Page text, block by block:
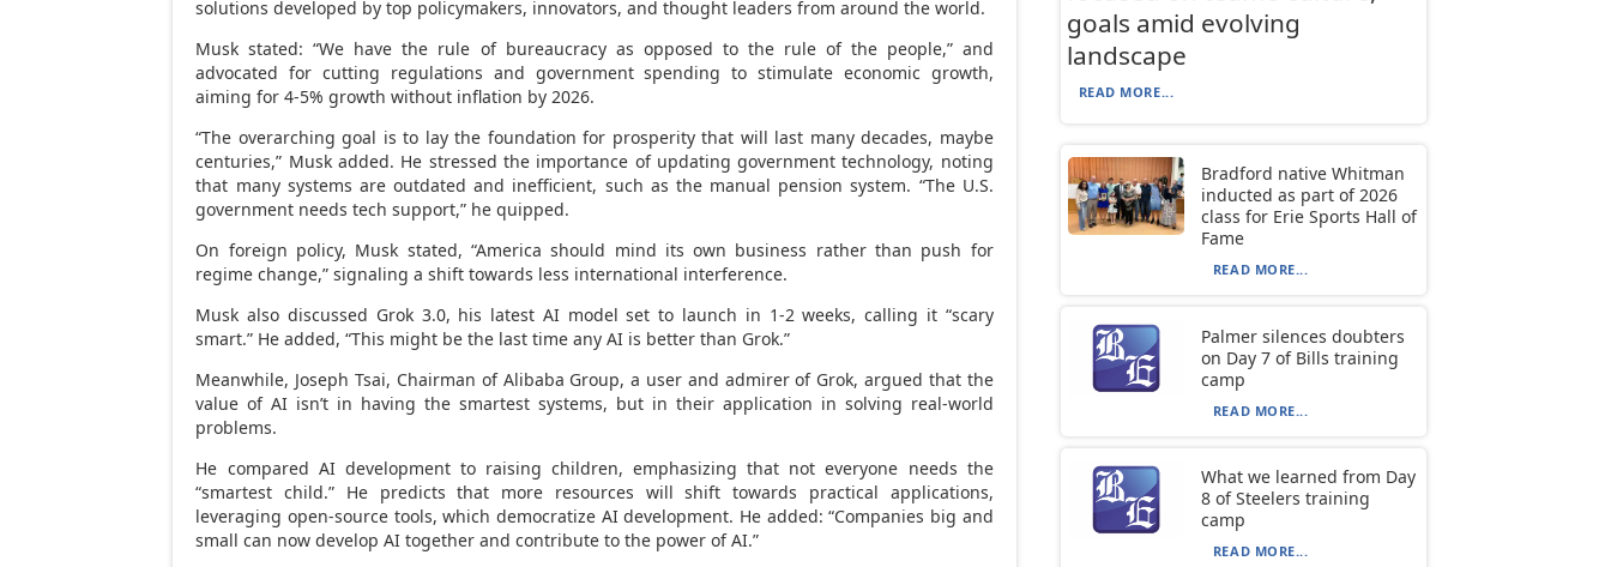
solutions developed by top policymakers, innovators, and thought leaders from around the world.
Musk stated: “We have the rule of bureaucracy as opposed to the rule of the people,” and
advocated for cutting regulations and government spending to stimulate economic growth,
aiming for 4-5% growth without inflation by 2026.
“The overarching goal is to lay the foundation for prosperity that will last many decades, maybe
centuries,” Musk added. He stressed the importance of updating government technology, noting
that many systems are outdated and inefficient, such as the manual pension system. “The U.S.
government needs tech support,” he quipped.
On foreign policy, Musk stated, “America should mind its own business rather than push for
regime change,” signaling a shift towards less international interference.
Musk also discussed Grok 3.0, his latest AI model set to launch in 1-2 weeks, calling it “scary
smart.” He added, “This might be the last time any AI is better than Grok.”
Meanwhile, Joseph Tsai, Chairman of Alibaba Group, a user and admirer of Grok, argued that the
value of AI isn’t in having the smartest systems, but in their application in solving real-world
problems.
He compared AI development to raising children, emphasizing that not everyone needs the
“smartest child.” He predicts that more resources will shift towards practical applications,
leveraging open-source tools, which democratize AI development. He added: “Companies big and
small can now develop AI together and contribute to the power of AI.”
goals amid evolving
landscape
READ MORE...
Bradford native Whitman
inducted as part of 2026
class for Erie Sports Hall of
Fame
READ MORE...
Palmer silences doubters
on Day 7 of Bills training
camp
READ MORE...
What we learned from Day
8 of Steelers training
camp
READ MORE...